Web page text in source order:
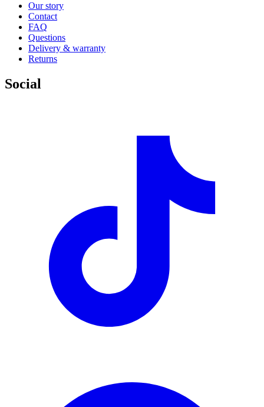
Our story
Contact
FAQ
Questions
Delivery & warranty
Returns
Social